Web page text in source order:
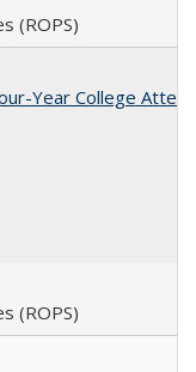
(ROPS)
Year College
(ROPS)